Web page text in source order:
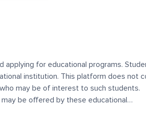
applying for educational programs.
institution. This platform does not
may be of interest to such students.
be offered by these educational
control over the content, nature, or